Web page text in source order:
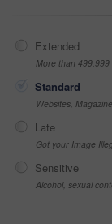
Extended
More than 499,999
Standard
Websites,
Late
Got your Image
Sensitive
Alcohol, sexual